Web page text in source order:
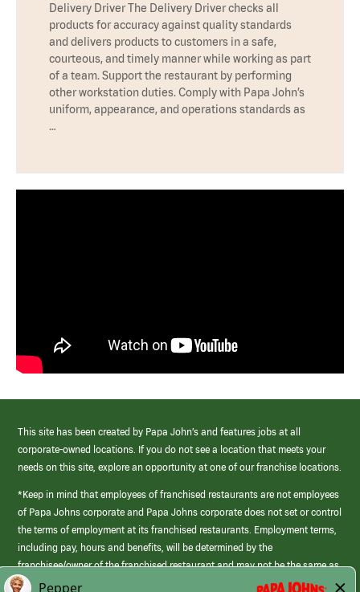
Delivery Driver The Delivery Driver checks all
products for accuracy against quality standards
and delivers products to customers in a safe,
courteous, and timely manner while working as part
of a team. Support the restaurant by performing
other workstation duties. Comply with Papa John’s
uniform, appearance, and operations standards as
…
This site has been created by Papa John’s and features jobs at all
corporate-owned locations. If you do not see a location that meets your
needs on this site, explore an opportunity at one of our franchise locations.
*Keep in mind that employees of franchised restaurants are not employees
of Papa Johns corporate and Papa Johns corporate does not set or control
the terms of employment at its franchised restaurants. Employment terms,
including pay, hours and benefits, will be determined by the
franchisee/owner of the franchised restaurant and may not be the same as
those offered by Papa Johns corporate.